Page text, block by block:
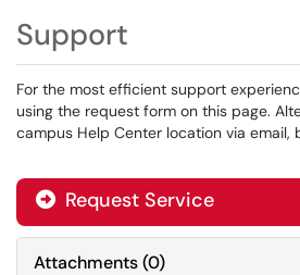
Support
For the most efficient support
using the request form on this page.
campus Help Center location via email,
Request Service
Attachments(0)